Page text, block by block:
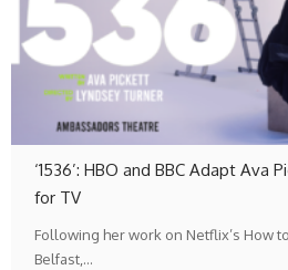
‘1536’: HBO and BBC Adapt Ava
for TV
Following her work on Netflix’s How
Belfast,…